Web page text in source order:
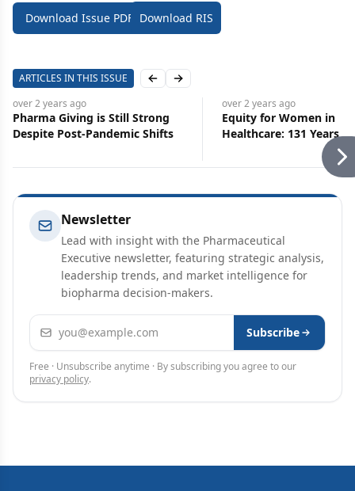
Download Issue PDF Download RIS
ARTICLES IN THIS ISSUE Previous slide
Next slide
over 2 years ago
Pharma Giving is Still Strong
Despite Post-Pandemic Shifts
over 2 years ago
Equity for Women in
Healthcare: 131 Years is
Newsletter
Lead with insight with the Pharmaceutical
Executive newsletter, featuring strategic analysis,
leadership trends, and market intelligence for
biopharma decision-makers.
Email address Subscribe
Free · Unsubscribe anytime · By subscribing you agree to our
privacy policy.